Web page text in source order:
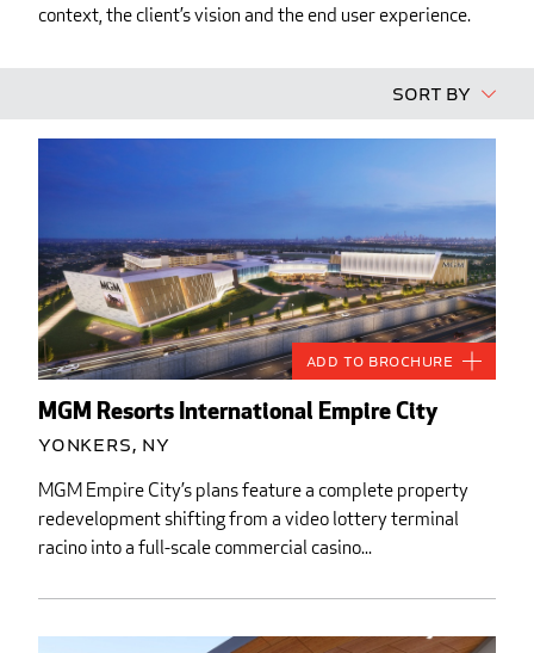
context, the client’s vision and the end user experience.
Sort By
MGM Resorts International Empire City
Yonkers, NY
MGM Empire City’s plans feature a complete property
redevelopment shifting from a video lottery terminal
racino into a full-scale commercial casino...
Add to Brochure